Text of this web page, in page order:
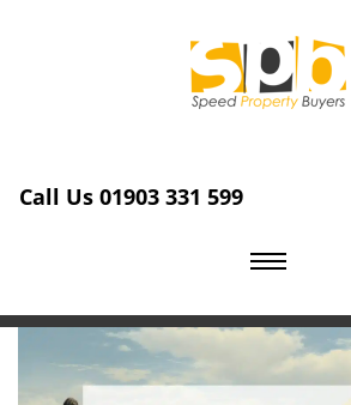
Call Us 01903 331 599